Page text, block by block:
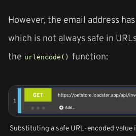
However, the email address
which is not always safe in
the urlencode() function:
Substituting a safe URL-encoded value